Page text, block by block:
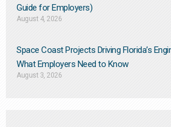
Guide for Employers)
August 4, 2026
Space Coast Projects Driving Florida’s
What Employers Need to Know
August 3, 2026